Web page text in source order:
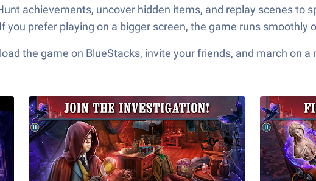
achievements, uncover hidden items, and replay scenes to
you prefer playing on a bigger screen, the game runs
the game on BlueStacks, invite your friends, and march on a